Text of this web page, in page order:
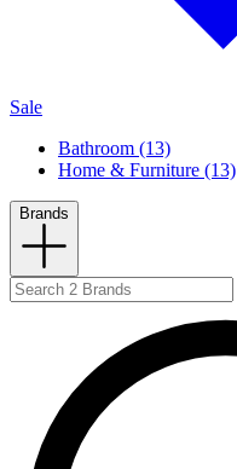
Sale
Bathroom (13)
Home & Furniture (13)
Brands